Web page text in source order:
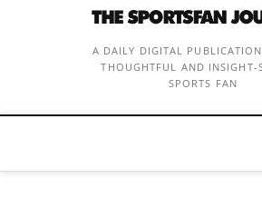
A DAILY DIGITAL
THOUGHTFUL AND INSIGHT-
SPORTS FAN